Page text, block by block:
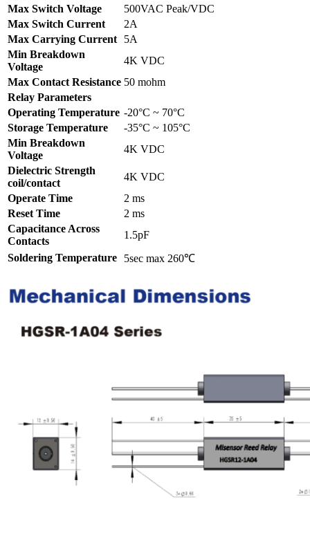
Max Switch Voltage
500VAC Peak/VDC
Max Switch Current
2A
Max Carrying Current
5A
Min Breakdown
Voltage
4K VDC
Max Contact Resistance 50 mohm
Relay Parameters
Operating Temperature -20°C ~ 70°C
Storage Temperature
-35°C ~ 105°C
Min Breakdown
Voltage
4K VDC
Dielectric Strength
coil/contact
4K VDC
Operate Time
2 ms
Reset Time
2 ms
Capacitance Across
Contacts
1.5pF
Soldering Temperature
5sec max 260℃